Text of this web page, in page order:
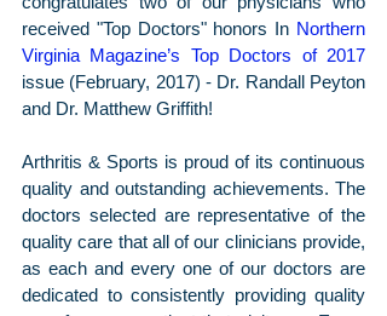
received "Top Doctors" honors In Northern
Virginia Magazine’s Top Doctors of 2017
issue (February, 2017) - Dr. Randall Peyton
and Dr. Matthew Griffith!
Arthritis & Sports is proud of its continuous
quality and outstanding achievements. The
doctors selected are representative of the
quality care that all of our clinicians provide,
as each and every one of our doctors are
dedicated to consistently providing quality